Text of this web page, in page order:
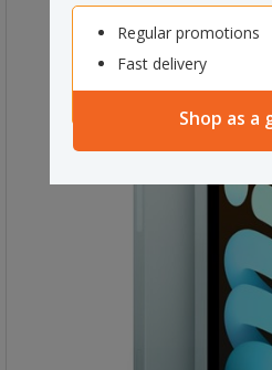
Regular promotions
Fast delivery
Shop as a